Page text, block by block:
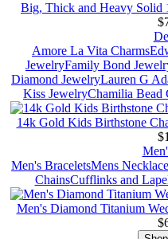
Big, Thick and Heavy Solid
Amore La Vita Charms
JewelryFamily Bond
Diamond JewelryLauren G
Kiss JewelryChamilia Bead
14k Gold Kids Birthstone
Men's BraceletsMens
ChainsCufflinks and
Men's Diamond Titanium